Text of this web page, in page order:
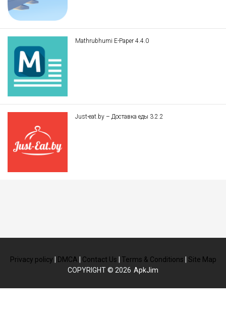
Mathrubhumi E-Paper 4.4.0
Just-eat.by – Доставка еды 3.2.2
Privacy policy DMCA Contact Us Terms & Conditions
Site Map
COPYRIGHT © 2026 ApkJim